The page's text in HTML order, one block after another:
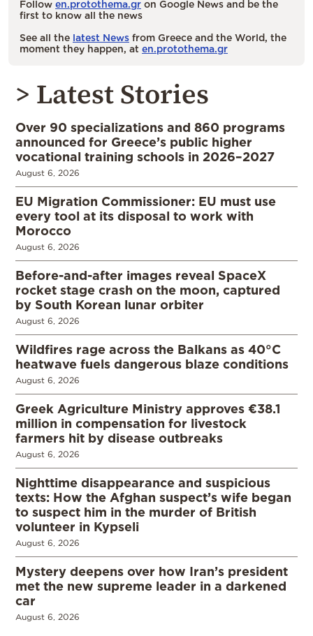
Follow en.protothema.gr on Google News and be the
first to know all the news
See all the latest News from Greece and the World, the
moment they happen, at en.protothema.gr
> Latest Stories
Over 90 specializations and 860 programs
announced for Greece’s public higher
vocational training schools in 2026–2027
August 6, 2026
EU Migration Commissioner: EU must use
every tool at its disposal to work with
Morocco
August 6, 2026
Before-and-after images reveal SpaceX
rocket stage crash on the moon, captured
by South Korean lunar orbiter
August 6, 2026
Wildfires rage across the Balkans as 40°C
heatwave fuels dangerous blaze conditions
August 6, 2026
Greek Agriculture Ministry approves €38.1
million in compensation for livestock
farmers hit by disease outbreaks
August 6, 2026
Nighttime disappearance and suspicious
texts: How the Afghan suspect’s wife began
to suspect him in the murder of British
volunteer in Kypseli
August 6, 2026
Mystery deepens over how Iran’s president
met the new supreme leader in a darkened
car
August 6, 2026